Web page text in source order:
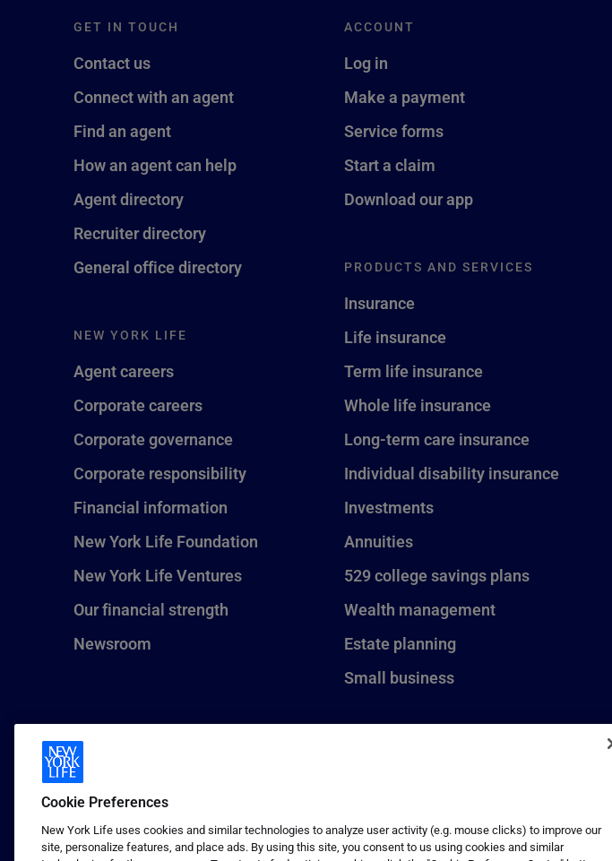
GET IN TOUCH
Contact us
Connect with an agent
Find an agent
How an agent can help
Agent directory
Recruiter directory
General office directory
NEW YORK LIFE
Agent careers
Corporate careers
Corporate governance
Corporate responsibility
Financial information
New York Life Foundation
New York Life Ventures
Our financial strength
Newsroom
ACCOUNT
Log in
Make a payment
Service forms
Start a claim
Download our app
PRODUCTS AND SERVICES
Insurance
Life insurance
Term life insurance
Whole life insurance
Long-term care insurance
Individual disability insurance
Investments
Annuities
529 college savings plans
Wealth management
Estate planning
Small business
Cookie Preferences
New York Life uses cookies and similar technologies to analyze user activity (e.g. mouse clicks) to improve our
site, personalize features, and place ads. By using this site, you consent to us using cookies and similar